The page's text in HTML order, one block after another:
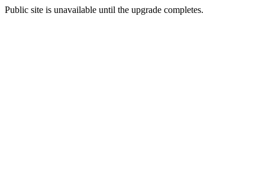
Public site is unavailable until the upgrade completes.